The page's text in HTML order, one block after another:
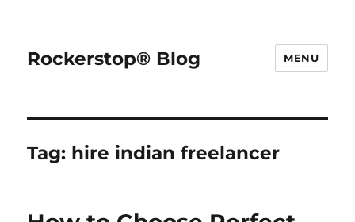
Rockerstop® Blog MENU
Tag: hire indian freelancer